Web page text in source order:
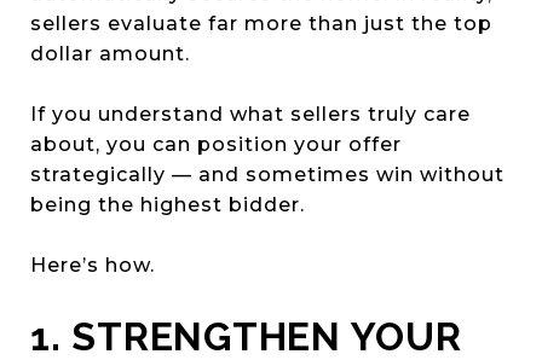
sellers evaluate far more than just the top
dollar amount.
If you understand what sellers truly care
about, you can position your offer
strategically — and sometimes win without
being the highest bidder.
Here’s how.
1. STRENGTHEN YOUR